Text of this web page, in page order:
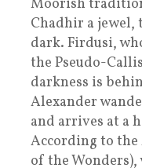
Moorish
Chadhir a
dark. Firdusi,
the Pseudo-
darkness is
Alexander
and arrives at a
According to
of the Wonders),